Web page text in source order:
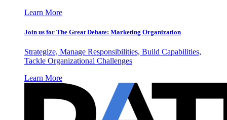
Learn More
Join us for The Great Debate: Marketing Organization
Strategize, Manage Responsibilities, Build Capabilities,
Tackle Organizational Challenges
Learn More